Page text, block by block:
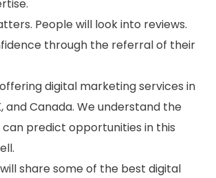
People will look into reviews.
through the referral of their
digital marketing services in
and Canada. We understand the
can predict opportunities in this
share some of the best digital